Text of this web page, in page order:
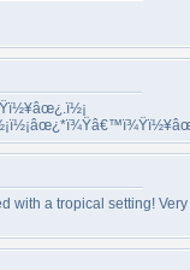
with a tropical setting! Very